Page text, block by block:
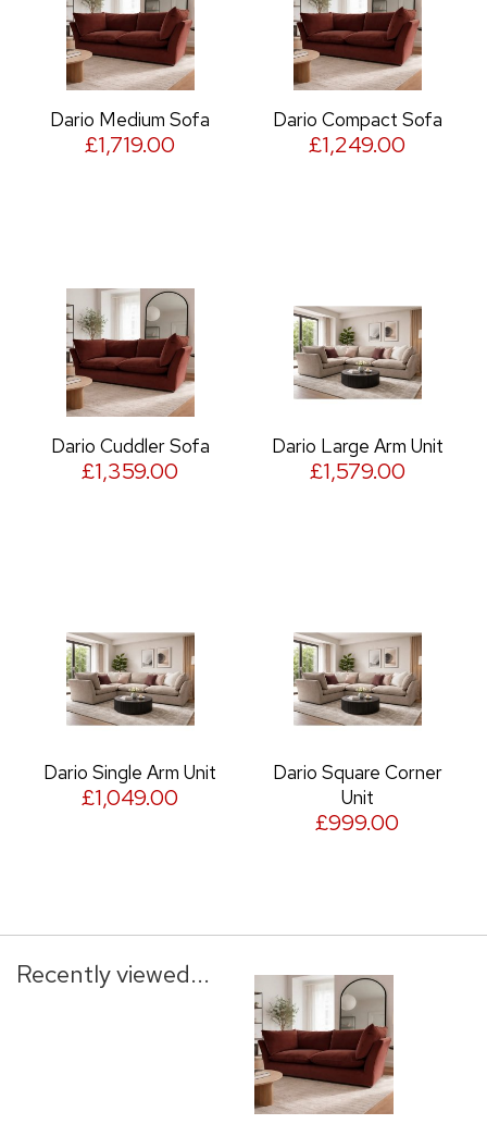
Dario Medium Sofa
£1,719.00
Dario Compact Sofa
£1,249.00
Dario Cuddler Sofa
£1,359.00
Dario Large Arm Unit
£1,579.00
Dario Single Arm Unit
£1,049.00
Dario Square Corner
Unit
£999.00
Recently viewed...